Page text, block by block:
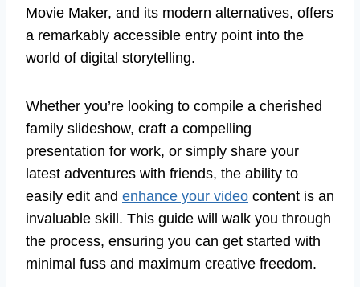
Movie Maker, and its modern alternatives, offers
a remarkably accessible entry point into the
world of digital storytelling.
Whether you’re looking to compile a cherished
family slideshow, craft a compelling
presentation for work, or simply share your
latest adventures with friends, the ability to
easily edit and enhance your video content is an
invaluable skill. This guide will walk you through
the process, ensuring you can get started with
minimal fuss and maximum creative freedom.